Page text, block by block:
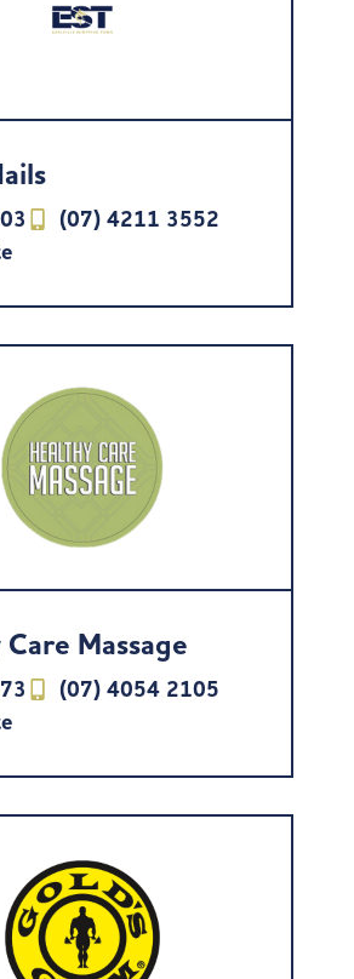
(07) 4211 3552
Massage
(07) 4054 2105